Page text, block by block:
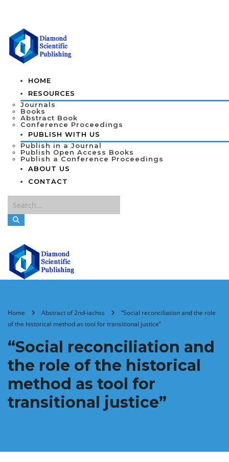
HOME
RESOURCES
Journals
Books
Abstract Book
Conference Proceedings
PUBLISH WITH US
Publish in a Journal
Publish Open Access Books
Publish a Conference Proceedings
ABOUT US
CONTACT
Home Abstract of 2nd-iachss
“Social reconciliation and the role
of the historical method as tool for transitional justice”
“Social reconciliation and
the role of the historical
method as tool for
transitional justice”